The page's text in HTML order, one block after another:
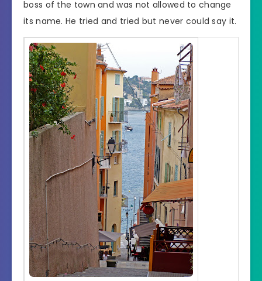
boss of the town and was not allowed to change
its name. He tried and tried but never could say it.